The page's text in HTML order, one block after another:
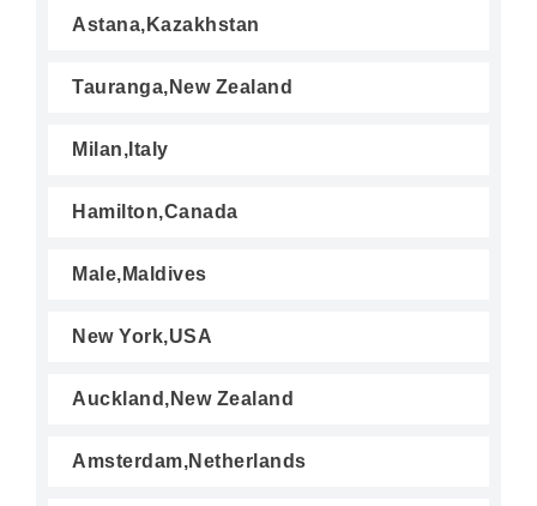
Astana,Kazakhstan
Tauranga,New Zealand
Milan,Italy
Hamilton,Canada
Male,Maldives
New York,USA
Auckland,New Zealand
Amsterdam,Netherlands